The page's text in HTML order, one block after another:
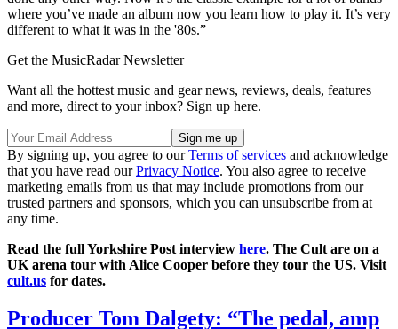
where you’ve made an album now you learn how to play it. It’s very
different to what it was in the '80s.”
Get the MusicRadar Newsletter
Want all the hottest music and gear news, reviews, deals, features
and more, direct to your inbox? Sign up here.
By signing up, you agree to ourTerms of services and acknowledge
that you have read ourPrivacy Notice. You also agree to receive
marketing emails from us that may include promotions from our
trusted partners and sponsors, which you can unsubscribe from at
any time.
Read the full Yorkshire Post interview here. The Cult are on a
UK arena tour with Alice Cooper before they tour the US. Visit
cult.us for dates.
Producer Tom Dalgety: “The pedal, amp